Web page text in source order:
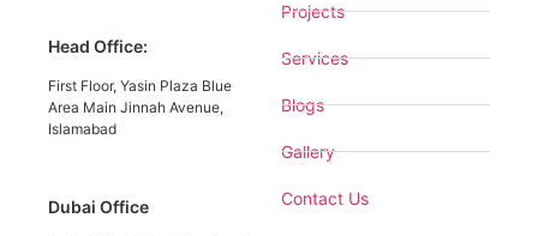
Head Office:
First Floor, Yasin Plaza Blue
Area Main Jinnah Avenue,
Islamabad
Dubai Office
Projects
Services
Blogs
Gallery
Contact Us